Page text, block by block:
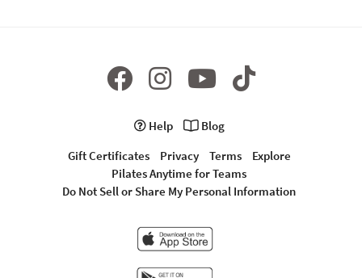
Help
Blog
Gift Certificates
Privacy Terms
Explore
Pilates Anytime for Teams
Do Not Sell or Share My Personal Information